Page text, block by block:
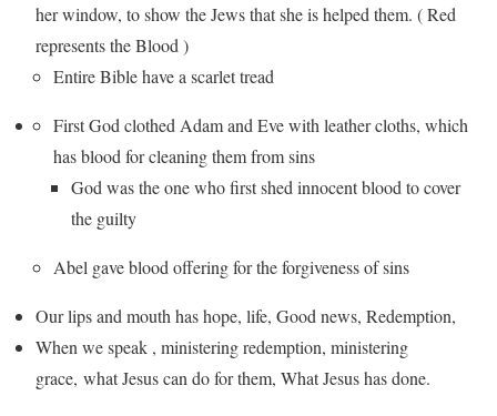
her window, to show the Jews that she is helped them. ( Red
represents the Blood )
Entire Bible have a scarlet tread
First God clothed Adam and Eve with leather cloths, which
has blood for cleaning them from sins
God was the one who first shed innocent blood to cover
the guilty
Abel gave blood offering for the forgiveness of sins
Our lips and mouth has hope, life, Good news, Redemption,
When we speak , ministering redemption, ministering
grace, what Jesus can do for them, What Jesus has done.